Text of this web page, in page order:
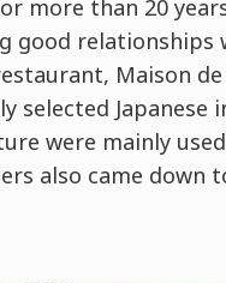
more than 20
good relationships
Maison
selected
were mainly
also came down